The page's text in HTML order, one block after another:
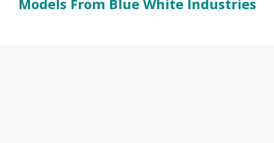
Models From Blue White Industries